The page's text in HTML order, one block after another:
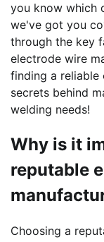
you know which
we've got you
through the key
electrode wire
finding a reliable
secrets behind
welding needs!
Why is it
reputable
Choosing a